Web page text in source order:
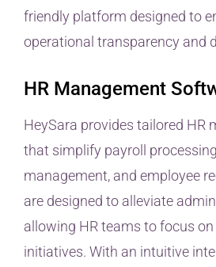
friendly platform designed to
operational transparency and
HR Management
HeySara provides tailored HR
that simplify payroll
management, and employee
are designed to alleviate
allowing HR teams to focus
initiatives. With an intuitive